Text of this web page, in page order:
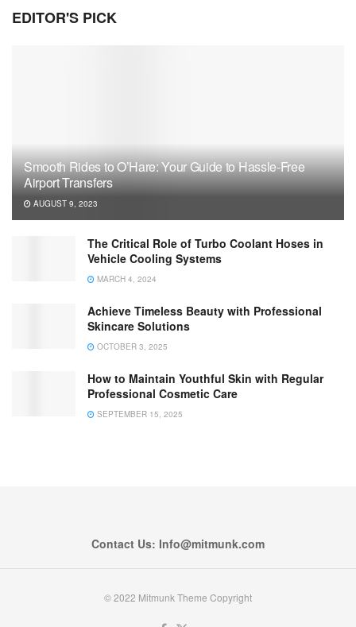
EDITOR'S PICK
Smooth Rides to O’Hare: Your Guide to Hassle-Free
Airport Transfers
AUGUST 9, 2023
The Critical Role of Turbo Coolant Hoses in
Vehicle Cooling Systems
MARCH 4, 2024
Achieve Timeless Beauty with Professional
Skincare Solutions
OCTOBER 3, 2025
How to Maintain Youthful Skin with Regular
Professional Cosmetic Care
SEPTEMBER 15, 2025
Contact Us: Info@mitmunk.com
© 2022 Mitmunk Theme Copyright